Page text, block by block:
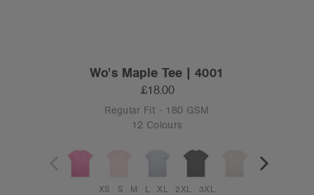
Wo's Maple Tee | 4001
£18.00
Regular Fit - 180 GSM
12 Colours
XS S M L XL 2XL 3XL